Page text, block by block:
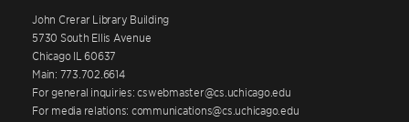
John Crerar Library Building
5730 South Ellis Avenue
Chicago IL 60637
Main: 773.702.6614
For general inquiries: cswebmaster@cs.uchicago.edu
For media relations: communications@cs.uchicago.edu